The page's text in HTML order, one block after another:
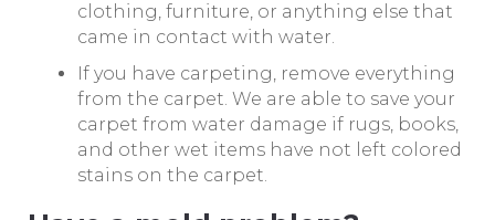
clothing, furniture, or anything else that
came in contact with water.
If you have carpeting, remove everything
from the carpet. We are able to save your
carpet from water damage if rugs, books,
and other wet items have not left colored
stains on the carpet.